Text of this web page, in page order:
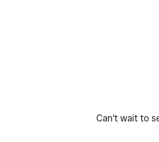
Can't wait to